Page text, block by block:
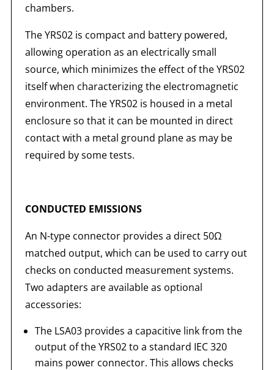
chambers.
The YRS02 is compact and battery powered,
allowing operation as an electrically small
source, which minimizes the effect of the YRS02
itself when characterizing the electromagnetic
environment. The YRS02 is housed in a metal
enclosure so that it can be mounted in direct
contact with a metal ground plane as may be
required by some tests.
CONDUCTED EMISSIONS
An N-type connector provides a direct 50Ω
matched output, which can be used to carry out
checks on conducted measurement systems.
Two adapters are available as optional
accessories:
The LSA03 provides a capacitive link from the
output of the YRS02 to a standard IEC 320
mains power connector. This allows checks